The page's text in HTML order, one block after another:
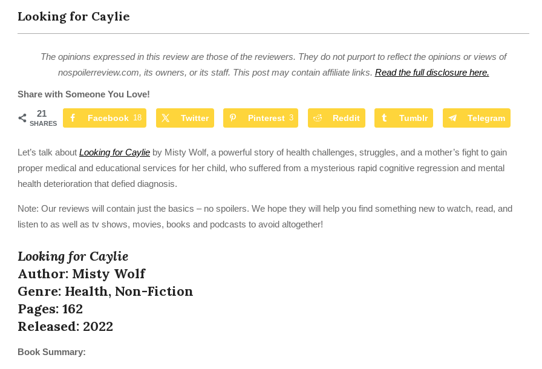
Looking for Caylie
The opinions expressed in this review are those of the reviewers. They do not purport to reflect the opinions or views of
nospoilerreview.com, its owners, or its staff. This post may contain affiliate links. Read the full disclosure here.
Share with Someone You Love!
21
SHARES
Facebook 18 Twitter Pinterest 3 Reddit Tumblr Telegram
Let’s talk about Looking for Caylie by Misty Wolf, a powerful story of health challenges, struggles, and a mother’s fight to gain
proper medical and educational services for her child, who suffered from a mysterious rapid cognitive regression and mental
health deterioration that defied diagnosis.
Note: Our reviews will contain just the basics – no spoilers. We hope they will help you find something new to watch, read, and
listen to as well as tv shows, movies, books and podcasts to avoid altogether!
Looking for Caylie
Author: Misty Wolf
Genre: Health, Non-Fiction
Pages: 162
Released: 2022
Book Summary: